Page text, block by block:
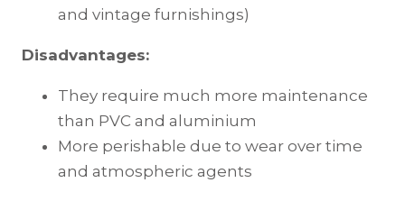
and vintage furnishings)
Disadvantages:
They require much more maintenance
than PVC and aluminium
More perishable due to wear over time
and atmospheric agents